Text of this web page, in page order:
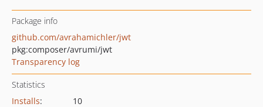
Package info
github.com/avrahamichler/jwt
pkg:composer/avrumi/jwt
Transparency log
Statistics
Installs:
10